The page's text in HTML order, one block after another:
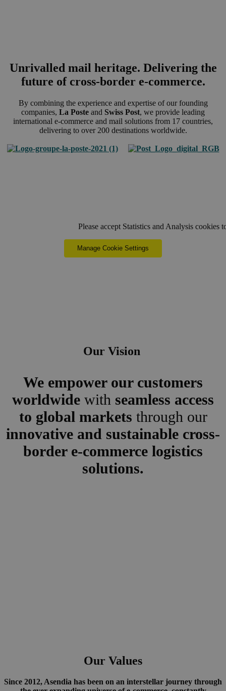
Unrivalled mail heritage. Delivering the
future of cross-border e-commerce.
By combining the experience and expertise of our founding
companies, La Poste and Swiss Post, we provide leading
international e-commerce and mail solutions from 17 countries,
delivering to over 200 destinations worldwide.
Please accept Statistics and Analysis cookies
Manage Cookie Settings
Our Vision
We empower our customers
worldwide with seamless access
to global markets through our
innovative and sustainable cross-
border e-commerce logistics
solutions.
Our Values
Since 2012, Asendia has been on an interstellar journey through